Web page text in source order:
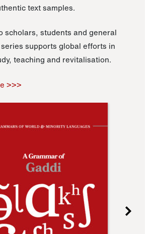
text samples.
scholars, students and general
supports global efforts in
teaching and revitalisation.
>>>